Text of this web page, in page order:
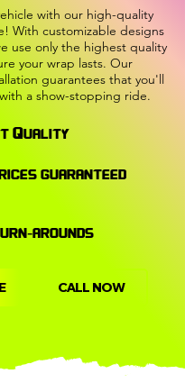
with our high-quality
With customizable designs
use only the highest quality
your wrap lasts. Our
guarantees that you'll
a show-stopping ride.
Quality
guaranteed
arounds
CALL NOW